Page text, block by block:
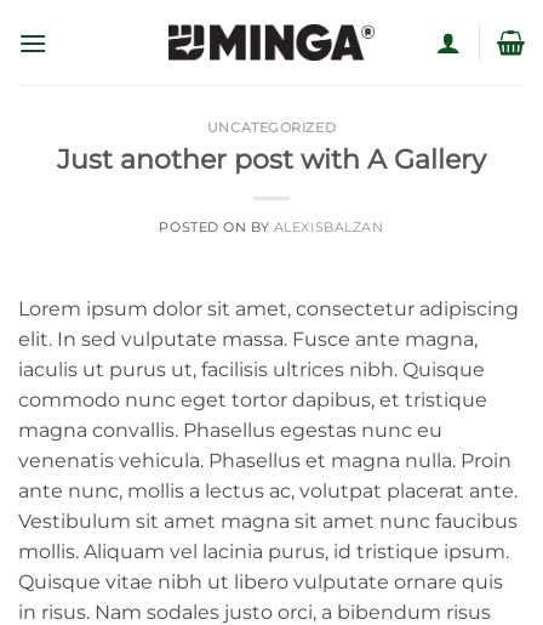
UNCATEGORIZED
Just another post with A Gallery
POSTED ON BY ALEXISBALZAN
Lorem ipsum dolor sit amet, consectetur adipiscing
elit. In sed vulputate massa. Fusce ante magna,
iaculis ut purus ut, facilisis ultrices nibh. Quisque
commodo nunc eget tortor dapibus, et tristique
magna convallis. Phasellus egestas nunc eu
venenatis vehicula. Phasellus et magna nulla. Proin
ante nunc, mollis a lectus ac, volutpat placerat ante.
Vestibulum sit amet magna sit amet nunc faucibus
mollis. Aliquam vel lacinia purus, id tristique ipsum.
Quisque vitae nibh ut libero vulputate ornare quis
in risus. Nam sodales justo orci, a bibendum risus